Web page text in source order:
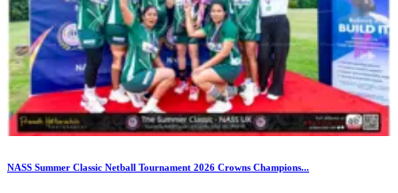
NASS Summer Classic Netball Tournament 2026 Crowns Champions...